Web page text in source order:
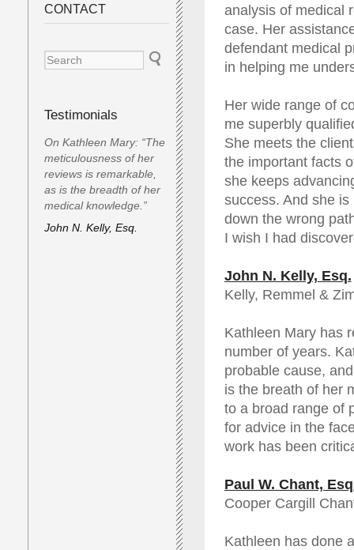
analysis of medical
case. Her
defendant medical
in helping me
Her wide range of
me superbly
She meets the
the important facts
she keeps
success. And she
down the wrong
I wish I had
John N. Kelly, Esq.
Kelly, Remmel &
Kathleen Mary has
number of years.
probable cause,
is the breath of her
to a broad range of
for advice in the
work has been
Paul W. Chant,
Cooper Cargill
Kathleen has done
CONTACT
Testimonials
On Kathleen Mary: “The
meticulousness of her
reviews is remarkable,
as is the breadth of her
medical knowledge.”
John N. Kelly, Esq.